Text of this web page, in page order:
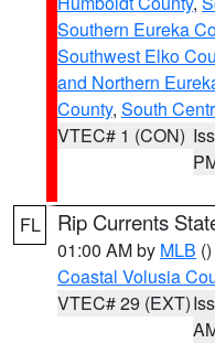
Southern Eureka
Southwest Elko
and Northern
County, South
VTEC# 1 (CON)
FL Rip Currents
01:00 AM by MLB ()
Coastal Volusia
VTEC# 29 (EXT)